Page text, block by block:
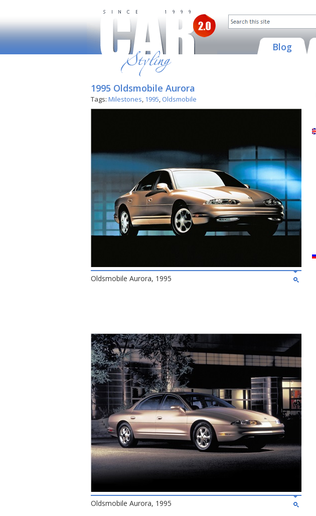
Blog
1995 Oldsmobile Aurora
Tags: Milestones, 1995, Oldsmobile
Oldsmobile Aurora, 1995
Oldsmobile Aurora, 1995